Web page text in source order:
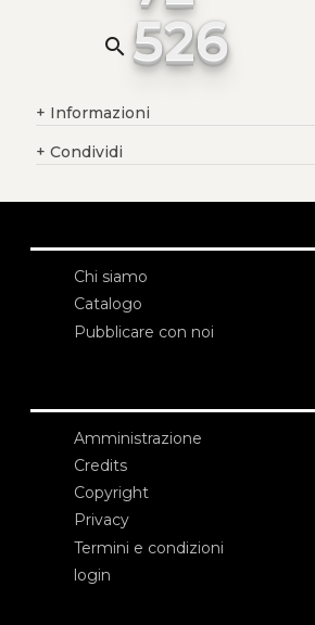
search 526
+ Informazioni
+ Condividi
Chi siamo
Catalogo
Pubblicare con noi
Amministrazione
Credits
Copyright
Privacy
Termini e condizioni
login